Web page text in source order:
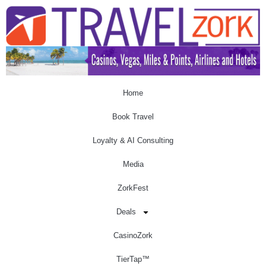
Home
Book Travel
Loyalty & AI Consulting
Media
ZorkFest
Deals
CasinoZork
TierTap™